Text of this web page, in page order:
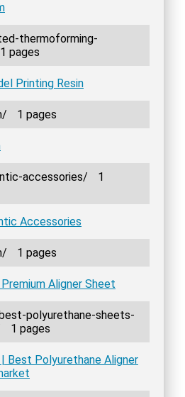
thermoforming-
1 pages
Printing Resin
1 pages
accessories/
1
Accessories
1 pages
Aligner Sheet
polyurethane-sheets-
1 pages
Best Polyurethane Aligner